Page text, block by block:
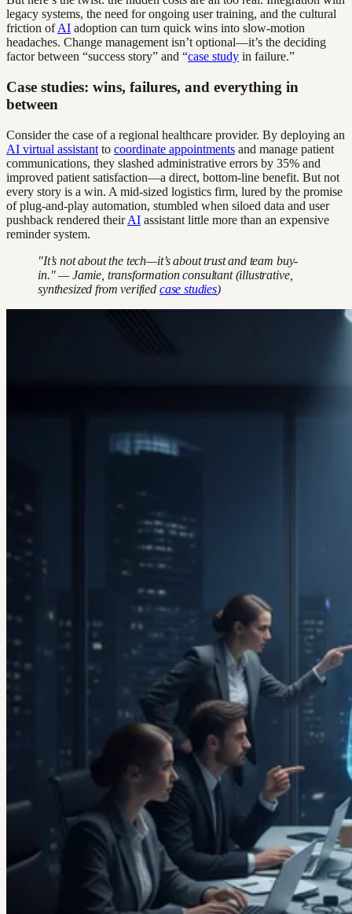
legacy systems, the need for ongoing user training, and the cultural
friction ofAI adoption can turn quick wins into slow-motion
headaches. Change management isn’t optional—it’s the deciding
factor between “success story” and “case study in failure.”
Case studies: wins, failures, and everything in
between
Consider the case of a regional healthcare provider. By deploying an
AI virtual assistant to coordinate appointments and manage patient
communications, they slashed administrative errors by 35% and
improved patient satisfaction—a direct, bottom-line benefit. But not
every story is a win. A mid-sized logistics firm, lured by the promise
of plug-and-play automation, stumbled when siloed data and user
pushback rendered theirAI assistant little more than an expensive
reminder system.
"It’s not about the tech—it’s about trust and team buy-
in." — Jamie, transformation consultant (illustrative,
synthesized from verified case studies)